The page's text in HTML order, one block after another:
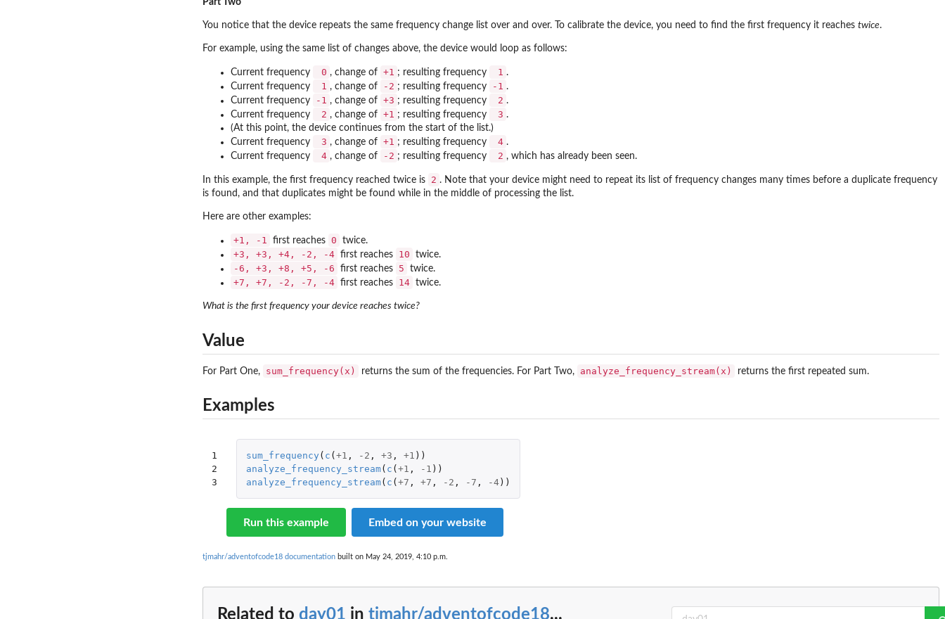
Part Two
You notice that the device repeats the same frequency change list over and over. To calibrate the device, you need to find the first frequency it reaches twice.
For example, using the same list of changes above, the device would loop as follows:
Current frequency 0 , change of +1 ; resulting frequency 1 .
Current frequency
1 , change of -2 ; resulting frequency -1 .
Current frequency
-1 , change of +3 ; resulting frequency 2 .
Current frequency
2 , change of +1 ; resulting frequency 3 .
(At this point, the device continues from the start of the list.)
Current frequency
3 , change of +1 ; resulting frequency 4 .
Current frequency
4 , change of -2 ; resulting frequency 2 , which has already been seen.
In this example, the first frequency reached twice is 2 . Note that your device might need to repeat its list of frequency changes many times before a duplicate frequency
is found, and that duplicates might be found while in the middle of processing the list.
Here are other examples:
+1, -1 first reaches 0 twice.
+3, +3, +4, -2, -4 first reaches 10 twice.
-6, +3, +8, +5, -6 first reaches 5 twice.
+7, +7, -2, -7, -4 first reaches 14 twice.
What is the first frequency your device reaches twice?
Value
For Part One, sum_frequency(x) returns the sum of the frequencies. For Part Two, analyze_frequency_stream(x) returns the first repeated sum.
Examples
1
2
3
sum_frequency ( c ( +1 , -2 , +3 , +1 ))
analyze_frequency_stream( c ( +1 , -1 ))
analyze_frequency_stream( c ( +7 , +7 , -2 , -7 , -4))
Run this example Embed on your website
tjmahr/adventofcode18 documentation built on May 24, 2019, 4:10 p.m.
Related to day01 in tjmahr/adventofcode18...